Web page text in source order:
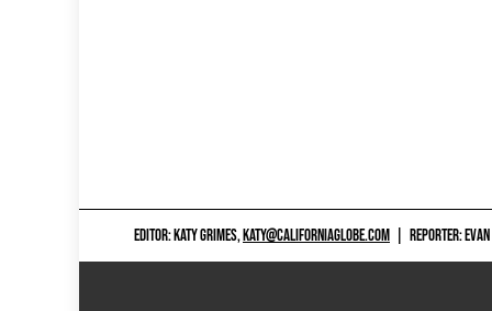
EDITOR: KATY GRIMES,KATY@CALIFORNIAGLOBE.COM REPORTER: